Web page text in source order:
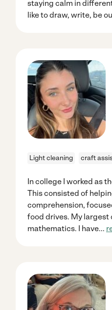
staying calm in
like to draw, write, be
Light cleaning craft
In college I worked as
This consisted of
comprehension,
food drives. My largest
mathematics. I have...